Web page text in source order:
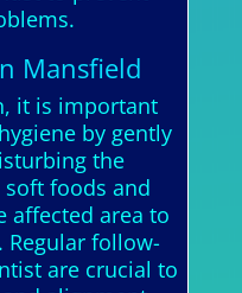
Mansfield
it is important
by gently
the
foods and
affected area to
follow-
are crucial to